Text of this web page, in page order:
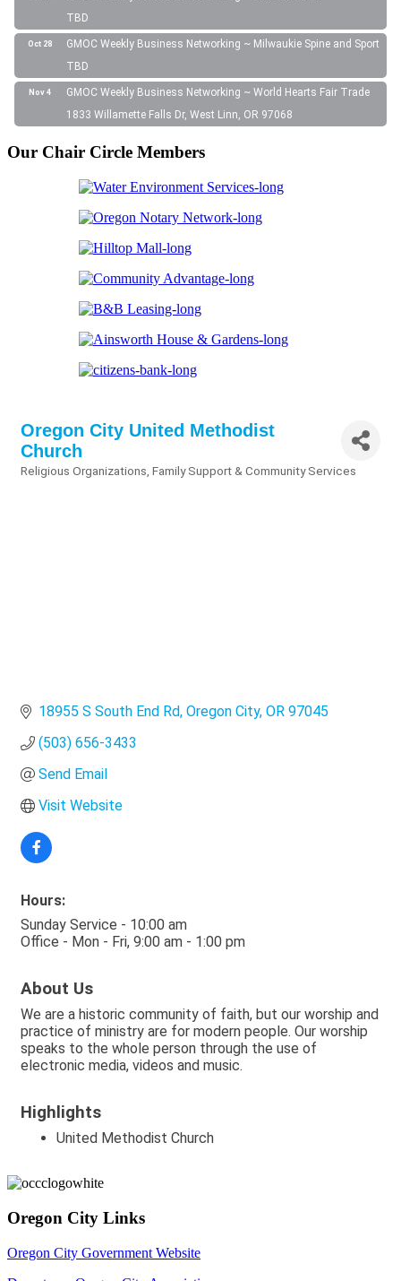
TBD
Oct 28
GMOC Weekly Business Networking ~ Milwaukie Spine and Sport
TBD
Nov 4
GMOC Weekly Business Networking ~ World Hearts Fair Trade
1833 Willamette Falls Dr, West Linn, OR 97068
Our Chair Circle Members
Oregon City United Methodist
Church
Religious Organizations Family Support & Community Services
18955 S South End Rd Oregon City OR 97045
(503) 656-3433
Send Email
Visit Website
Hours:
Sunday Service - 10:00 am
Office - Mon - Fri, 9:00 am - 1:00 pm
About Us
We are a historic community of faith, but our worship and
practice of ministry are for modern people. Our worship
speaks to the whole person through the use of
electronic media, videos and music.
Highlights
United Methodist Church
Oregon City Links
Oregon City Government Website